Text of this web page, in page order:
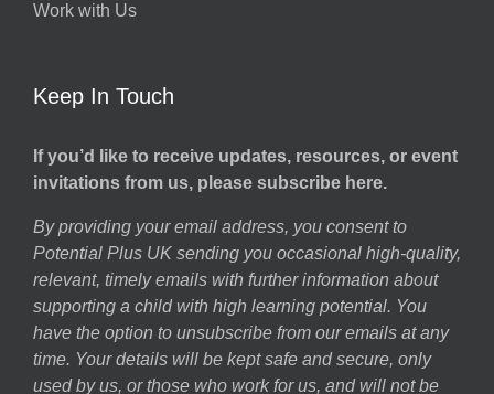
Work with Us
Keep In Touch
If you’d like to receive updates, resources, or event
invitations from us, please subscribe here.
By providing your email address, you consent to
Potential Plus UK sending you occasional high-quality,
relevant, timely emails with further information about
supporting a child with high learning potential. You
have the option to unsubscribe from our emails at any
time. Your details will be kept safe and secure, only
used by us, or those who work for us, and will not be